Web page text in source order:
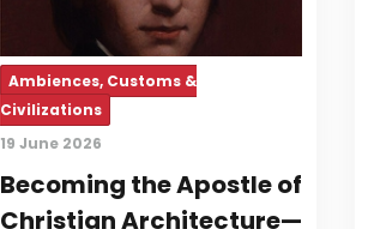
Ambiences, Customs &
Civilizations
19 June 2026
Becoming the Apostle of
Christian Architecture—